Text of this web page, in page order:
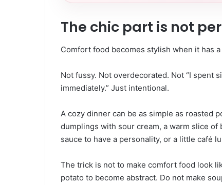
The chic part is not
Comfort food becomes stylish when it has a
Not fussy. Not overdecorated. Not “I spent
immediately.” Just intentional.
A cozy dinner can be as simple as roasted
dumplings with sour cream, a warm slice
sauce to have a personality, or a little café
The trick is not to make comfort food look
potato to become abstract. Do not make